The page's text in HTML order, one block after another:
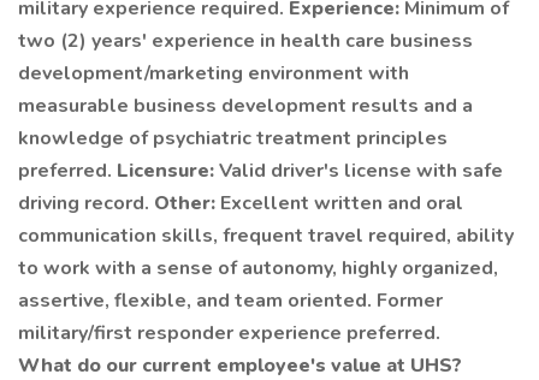
military experience required. Experience: Minimum of
two (2) years' experience in health care business
development/marketing environment with
measurable business development results and a
knowledge of psychiatric treatment principles
preferred. Licensure:Valid driver's license with safe
driving record. Other: Excellent written and oral
communication skills, frequent travel required, ability
to work with a sense of autonomy, highly organized,
assertive, flexible, and team oriented. Former
military/first responder experience preferred.
What do our current employee's value at UHS?